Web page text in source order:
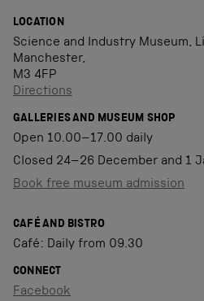
LOCATION
Science and Industry Museum,
Manchester,
M3 4FP
Directions
GALLERIES AND MUSEUM SHOP
Open 10.00–17.00 daily
Closed 24–26 December and 1
Book free museum admission
CAFÉ AND BISTRO
Café: Daily from 09.30
CONNECT
Facebook